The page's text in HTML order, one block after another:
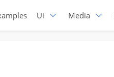
Ui Media